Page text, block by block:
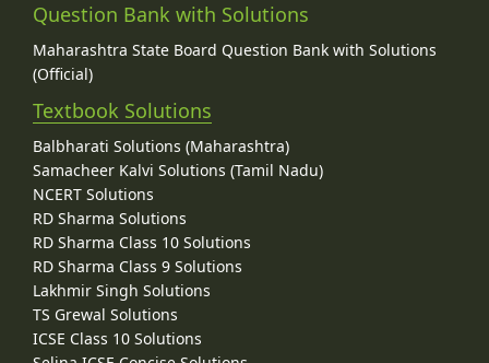
Question Bank with Solutions
Maharashtra State Board Question Bank with Solutions
(Official)
Textbook Solutions
Balbharati Solutions (Maharashtra)
Samacheer Kalvi Solutions (Tamil Nadu)
NCERT Solutions
RD Sharma Solutions
RD Sharma Class 10 Solutions
RD Sharma Class 9 Solutions
Lakhmir Singh Solutions
TS Grewal Solutions
ICSE Class 10 Solutions